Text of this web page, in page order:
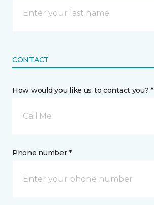
CONTACT
How would you like us to contact you? *
Call Me
Phone number *